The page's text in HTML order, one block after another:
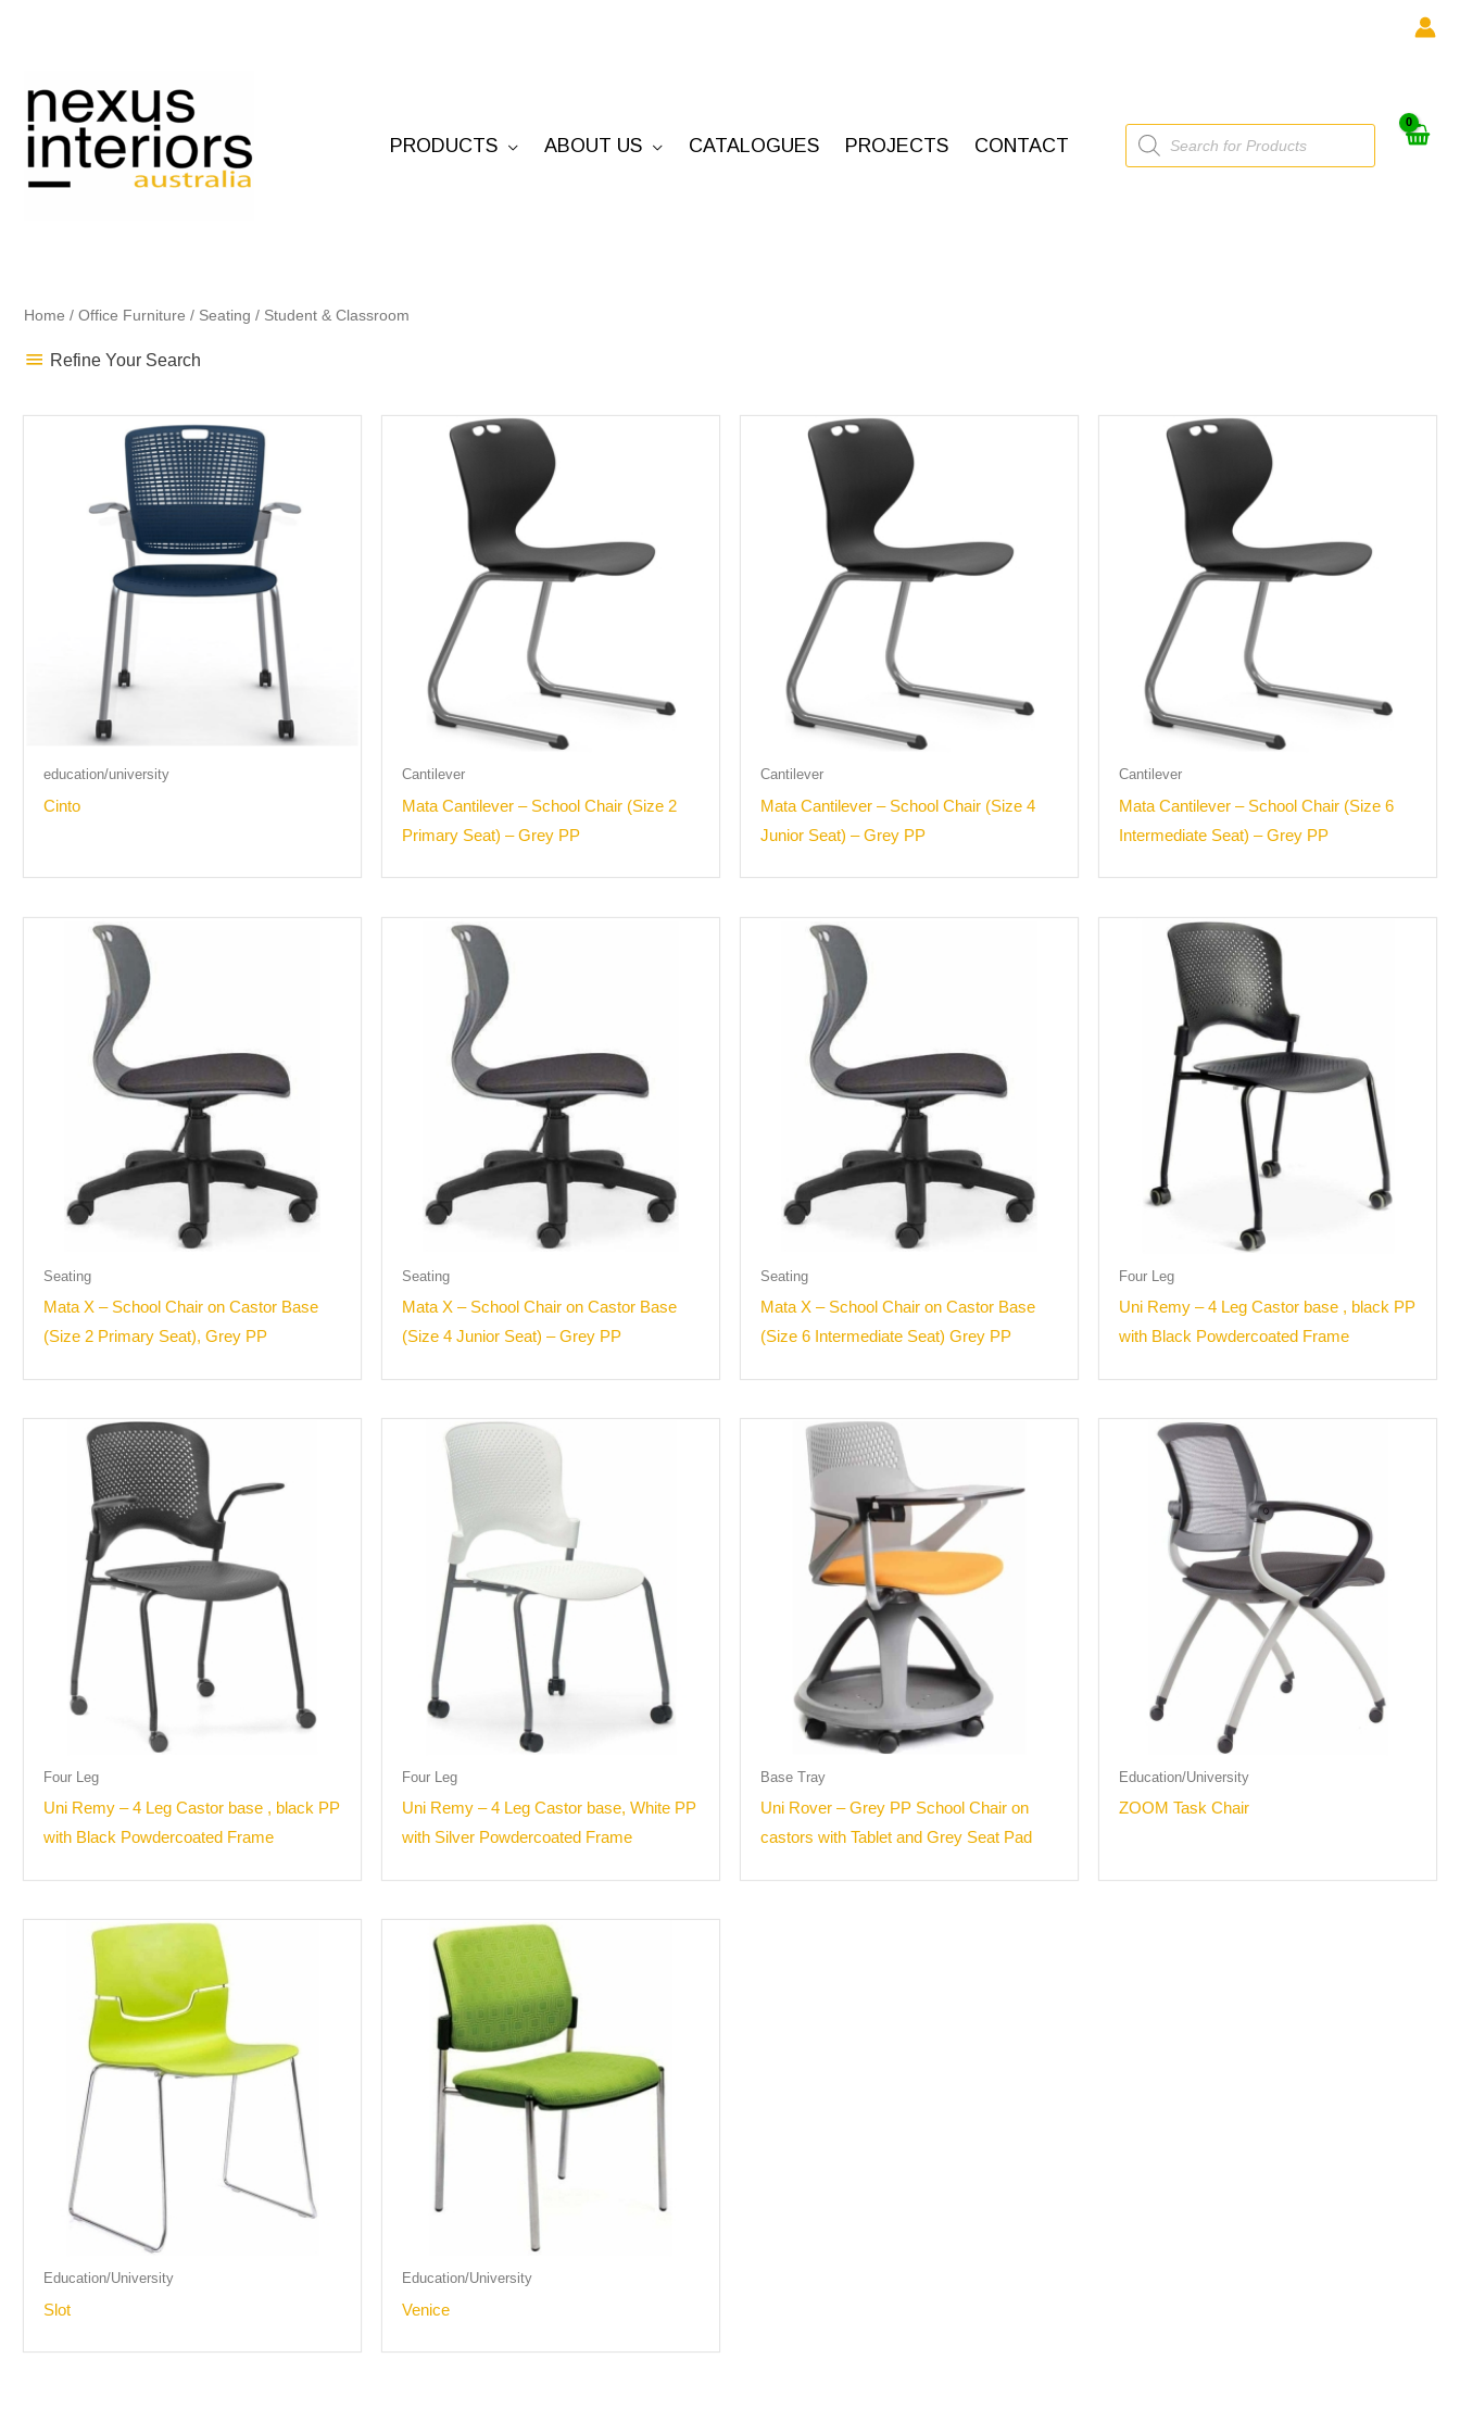
PRODUCTS ABOUT US CATALOGUES PROJECTS CONTACT
Products
search
Home / Office Furniture / Seating / Student & Classroom
Refine Your Search
education/university
Cinto
Cantilever
Mata Cantilever – School Chair (Size 2
Primary Seat) – Grey PP
Cantilever
Mata Cantilever – School Chair (Size 4
Junior Seat) – Grey PP
Cantilever
Mata Cantilever – School Chair (Size 6
Intermediate Seat) – Grey PP
Seating
Mata X – School Chair on Castor Base
(Size 2 Primary Seat), Grey PP
Seating
Mata X – School Chair on Castor Base
(Size 4 Junior Seat) – Grey PP
Seating
Mata X – School Chair on Castor Base
(Size 6 Intermediate Seat) Grey PP
Four Leg
Uni Remy – 4 Leg Castor base , black PP
with Black Powdercoated Frame
Four Leg
Uni Remy – 4 Leg Castor base , black PP
with Black Powdercoated Frame
Four Leg
Uni Remy – 4 Leg Castor base, White PP
with Silver Powdercoated Frame
Base Tray
Uni Rover – Grey PP School Chair on
castors with Tablet and Grey Seat Pad
Education/University
ZOOM Task Chair
Education/University
Slot
Education/University
Venice